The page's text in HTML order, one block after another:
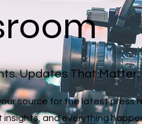
Updates That Matter.
source for the latest press
and everything